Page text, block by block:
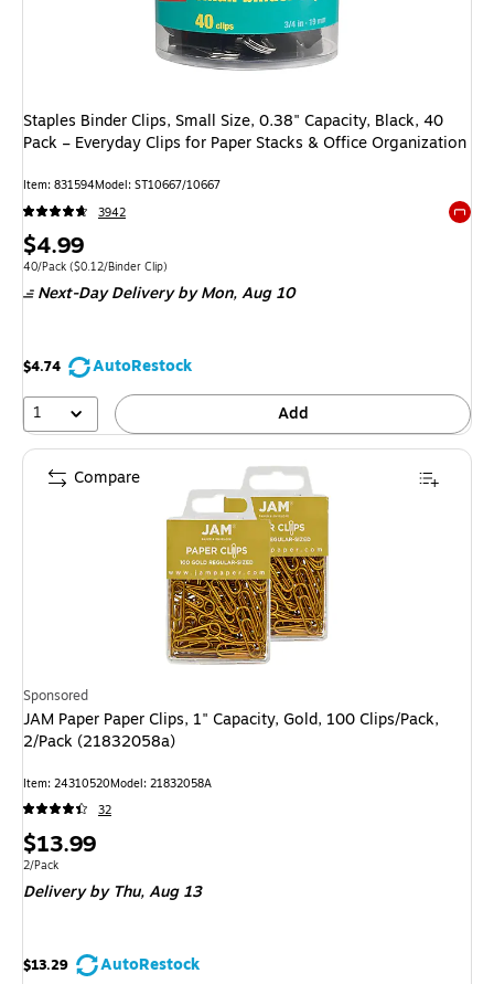
Staples Binder Clips, Small Size, 0.38" Capacity, Black, 40
Pack – Everyday Clips for Paper Stacks & Office Organization
Item: 831594Model: ST10667/10667
3942
Price
is
$4.99
Unit of measure 40/Pack Price per unit $0.12/Binder Clip
40/Pack ($0.12/Binder Clip)
Next-Day Deliveryby Mon, Aug 10
$4.74
AutoRestock
1
Add
Sponsored
JAM Paper Paper Clips, 1" Capacity, Gold, 100 Clips/Pack,
2/Pack (21832058a)
Item: 24310520Model: 21832058A
32
Price
is
$13.99
Unit of measure 2/Pack
2/Pack
Deliveryby Thu, Aug 13
$13.29
AutoRestock
Compare